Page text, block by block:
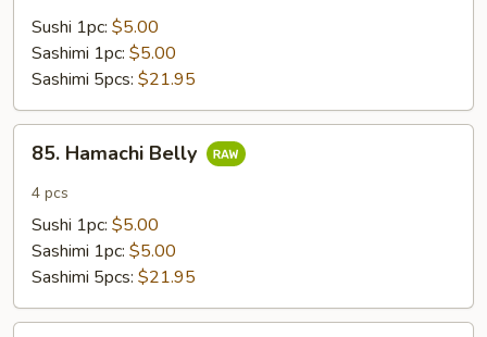
Sushi 1pc: $5.00
Sashimi 1pc: $5.00
Sashimi 5pcs: $21.95
Hamachi
Belly
85. Hamachi Belly
4 pcs
Sushi 1pc: $5.00
Sashimi 1pc: $5.00
Sashimi 5pcs: $21.95